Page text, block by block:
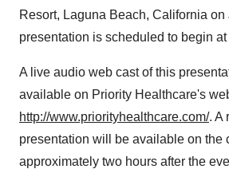
Resort, Laguna Beach, California
presentation is scheduled to begin at
A live audio web cast of this
available on Priority Healthcare's
http://www.priorityhealthcare.com/. A
presentation will be available on the
approximately two hours after the